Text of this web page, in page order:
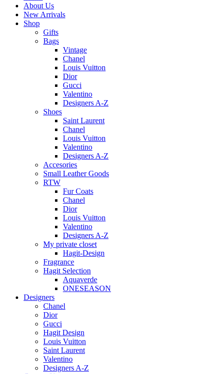
About Us
New Arrivals
Shop
Gifts
Bags
Vintage
Chanel
Louis Vuitton
Dior
Gucci
Valentino
Designers A-Z
Shoes
Saint Laurent
Chanel
Louis Vuitton
Valentino
Designers A-Z
Accesories
Small Leather Goods
RTW
Fur Coats
Chanel
Dior
Louis Vuitton
Valentino
Designers A-Z
My private closet
Hagit-Design
Fragrance
Hagit Selection
Aquaverde
ONESEASON
Designers
Chanel
Dior
Gucci
Hagit Design
Louis Vuitton
Saint Laurent
Valentino
Designers A-Z